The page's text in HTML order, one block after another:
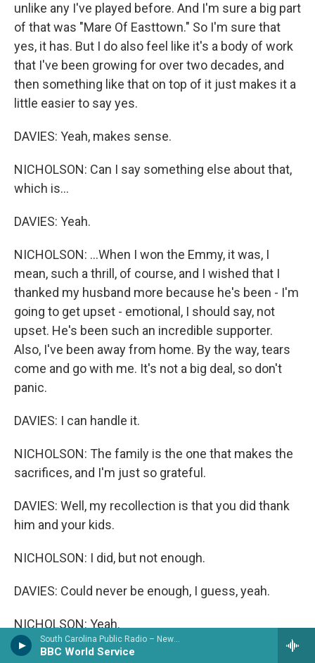
South Carolina Public Radio – News & Talk
BBC World Service
unlike any I've played before. And I'm sure a big part
of that was "Mare Of Easttown." So I'm sure that
yes, it has. But I do also feel like it's a body of work
that I've been growing for over two decades, and
then something like that on top of it just makes it a
little easier to say yes.
DAVIES: Yeah, makes sense.
NICHOLSON: Can I say something else about that,
which is...
DAVIES: Yeah.
NICHOLSON: ...When I won the Emmy, it was, I
mean, such a thrill, of course, and I wished that I
thanked my husband more because he's been - I'm
going to get upset - emotional, I should say, not
upset. He's been such an incredible supporter.
Also, I've been away from home. By the way, tears
come and go with me. It's not a big deal, so don't
panic.
DAVIES: I can handle it.
NICHOLSON: The family is the one that makes the
sacrifices, and I'm just so grateful.
DAVIES: Well, my recollection is that you did thank
him and your kids.
NICHOLSON: I did, but not enough.
DAVIES: Could never be enough, I guess, yeah.
NICHOLSON: Yeah.
DAVIES: Well, I'm glad you have that kind of a